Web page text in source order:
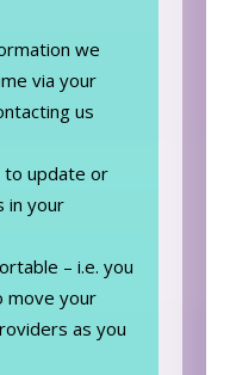
we
via your
us
to update or
in your
– i.e. you
move your
as you